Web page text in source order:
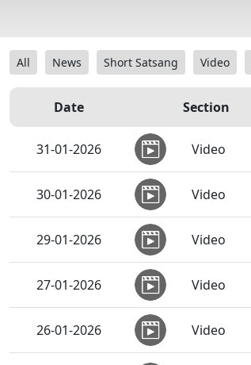
All News Short Satsang Video
Date Section
31-01-2026 Video
30-01-2026 Video
29-01-2026 Video
27-01-2026 Video
26-01-2026 Video